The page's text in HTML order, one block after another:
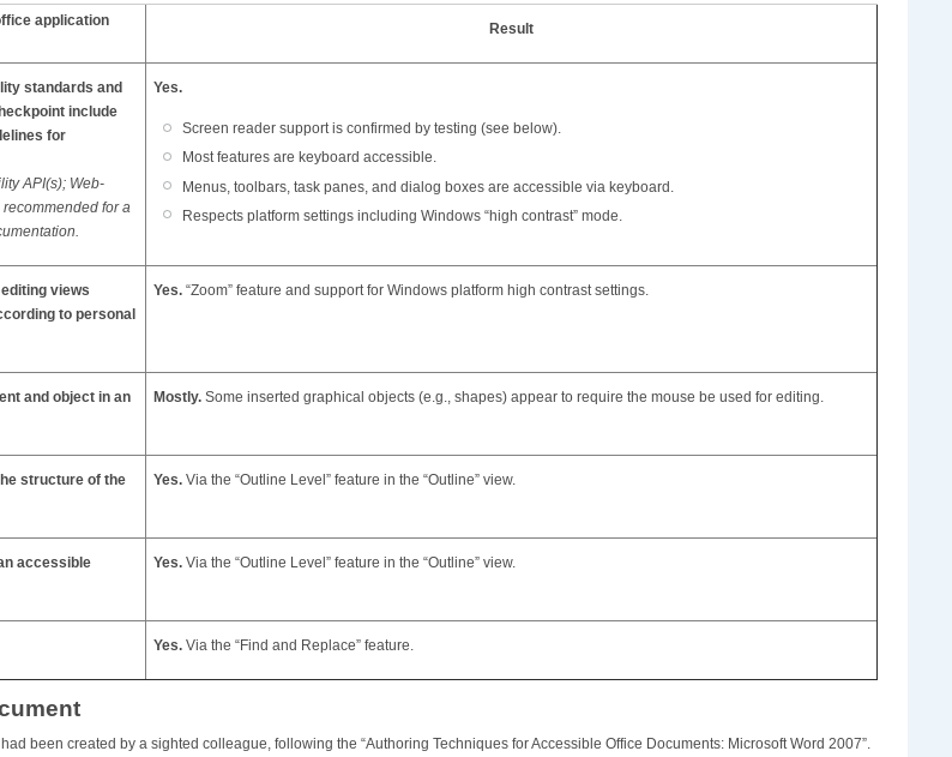
application
Result
standards and
include
for
API(s); Web-
for a
Yes.
Screen reader support is confirmed by testing (see below).
Most features are keyboard accessible.
Menus, toolbars, task panes, and dialog boxes are accessible via keyboard.
Respects platform settings including Windows “high contrast” mode.
views
to personal
Yes. “Zoom” feature and support for Windows platform high contrast settings.
and object in an
Mostly. Some inserted graphical objects (e.g., shapes) appear to require the mouse be used for editing.
structure of the
Yes. Via the “Outline Level” feature in the “Outline” view.
accessible
Yes. Via the “Outline Level” feature in the “Outline” view.
Yes. Via the “Find and Replace” feature.
been created by a sighted colleague, following the “Authoring Techniques for Accessible Office Documents: Microsoft Word 2007”.